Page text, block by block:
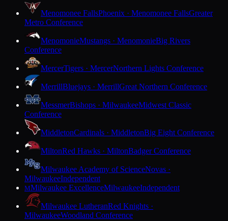
Menomonee FallsPhoenix · Menomonee FallsGreater
Metro Conference
MenomonieMustangs · MenomonieBig Rivers
Conference
MercerTigers · MercerNorthern Lights Conference
MerrillBluejays · MerrillGreat Northern Conference
MessmerBishops · MilwaukeeMidwest Classic
Conference
MiddletonCardinals · MiddletonBig Eight Conference
MiltonRed Hawks · MiltonBadger Conference
Milwaukee Academy of ScienceNovas ·
MilwaukeeIndependent
MMilwaukee ExcellenceMilwaukeeIndependent
Milwaukee LutheranRed Knights ·
MilwaukeeWoodland Conference